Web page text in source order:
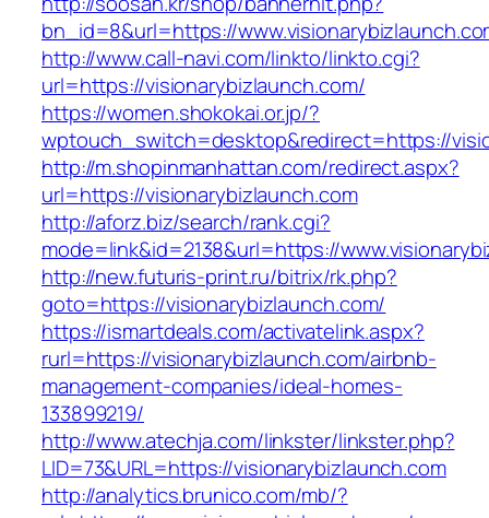
bn_id=8&url=https://
http://www.call-navi.com/linkto/linkto.cgi?
url=https://visionarybizlaunch.com/
https://women.shokokai.or.jp/?
wptouch_switch=desktop&redirect=https://
http://m.shopinmanhattan.com/redirect.aspx?
url=https://visionarybizlaunch.com
http://aforz.biz/search/rank.cgi?
mode=link&id=2138&url=https://
http://new.futuris-print.ru/bitrix/rk.php?
goto=https://visionarybizlaunch.com/
https://ismartdeals.com/activatelink.aspx?
rurl=https://visionarybizlaunch.com/airbnb-
management-companies/ideal-homes-
133899219/
http://www.atechja.com/linkster/linkster.php?
LID=73&URL=https://visionarybizlaunch.com
http://analytics.brunico.com/mb/?